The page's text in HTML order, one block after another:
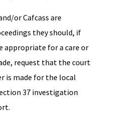
or Cafcass are
they should, if
appropriate for a care or
request that the court
is made for the local
37 investigation